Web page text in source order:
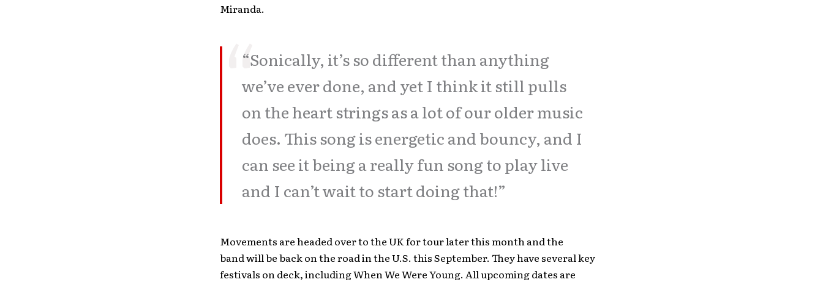
Miranda.
“Sonically, it’s so different than anything
we’ve ever done, and yet I think it still pulls
on the heart strings as a lot of our older music
does. This song is energetic and bouncy, and I
can see it being a really fun song to play live
and I can’t wait to start doing that!”
Movements are headed over to the UK for tour later this month and the
band will be back on the road in the U.S. this September. They have several key
festivals on deck, including When We Were Young. All upcoming dates are